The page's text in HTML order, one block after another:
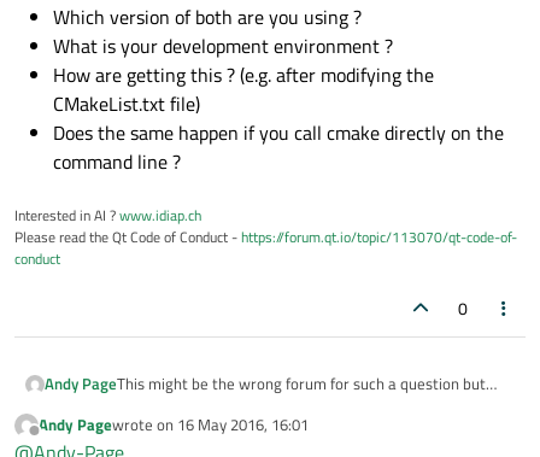
Which version of both are you using ?
What is your development environment ?
How are getting this ? (e.g. after modifying the
CMakeList.txt file)
Does the same happen if you call cmake directly on the
command line ?
Interested in AI ?www.idiap.ch
Please read the Qt Code of Conduct -https://forum.qt.io/topic/113070/qt-code-of-
conduct
0
Andy PageThis might be the wrong forum for such a question but
Am I right in thinking QT Creator supports CMAKE and
Offline
Andy Pagewrote on 16 May 2016, 16:01
last edited by